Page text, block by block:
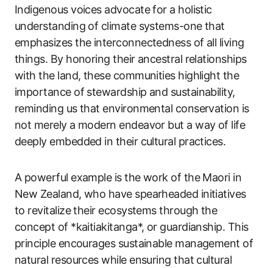
Indigenous voices advocate for a holistic
understanding of climate systems-one that
emphasizes the interconnectedness of all living
things. By honoring their ancestral relationships
with the land, these communities highlight the
importance of stewardship and sustainability,
reminding us that environmental conservation is
not merely a modern endeavor but a way of life
deeply embedded in their cultural practices.
A powerful example is the work of the Maori in
New Zealand, who have spearheaded initiatives
to revitalize their ecosystems through the
concept of *kaitiakitanga*, or guardianship. This
principle encourages sustainable management of
natural resources while ensuring that cultural